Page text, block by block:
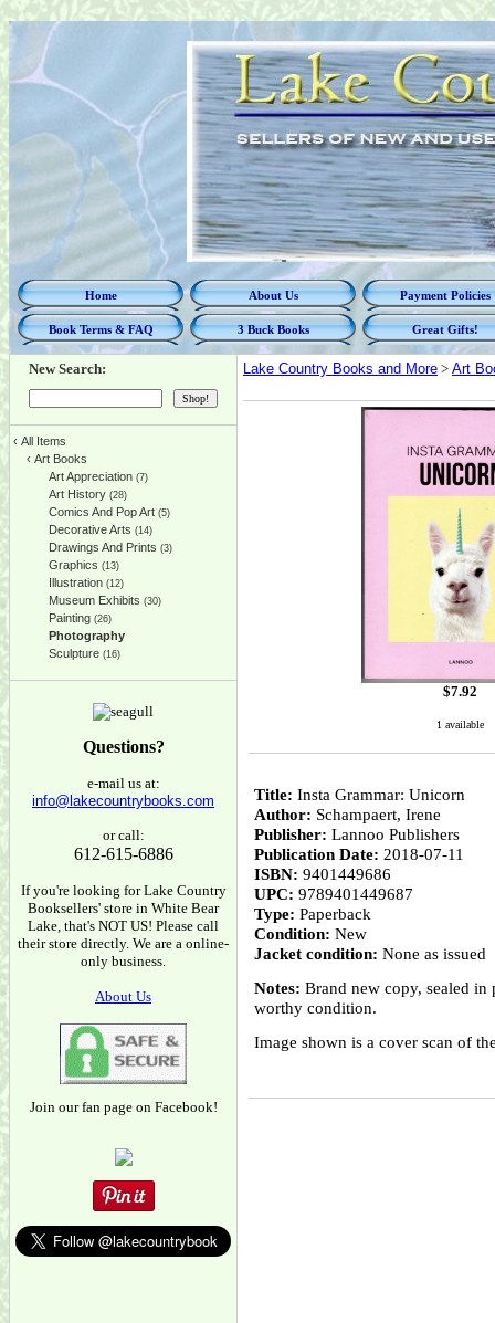
Home About Us Payment Policies
Book Terms & FAQ 3 Buck Books Great Gifts!
New Search:
‹ All Items
‹ Art Books
Art Appreciation (7)
Art History (28)
Comics And Pop Art (5)
Decorative Arts (14)
Drawings And Prints (3)
Graphics (13)
Illustration (12)
Museum Exhibits (30)
Painting (26)
Photography
Sculpture (16)
Questions?
e-mail us at:
info@lakecountrybooks.com
or call:
612-615-6886
If you're looking for Lake Country
Booksellers' store in White Bear
Lake, that's NOT US! Please call
their store directly. We are a online-
only business.
About Us
Join our fan page on Facebook!
Lake Country Books and More > Art
$7.92
1 available
Title: Insta Grammar: Unicorn
Author: Schampaert, Irene
Publisher: Lannoo Publishers
Publication Date: 2018-07-11
ISBN: 9401449686
UPC: 9789401449687
Type: Paperback
Condition: New
Jacket condition: None as issued
Notes: Brand new copy, sealed
worthy condition.
Image shown is a cover scan of